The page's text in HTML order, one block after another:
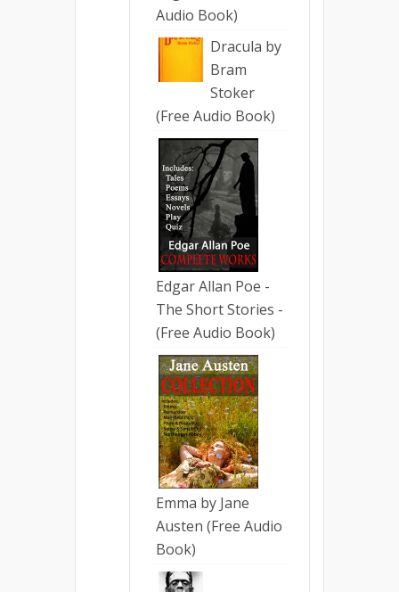
Audio Book)
Dracula by
Bram
Stoker
(Free Audio Book)
Edgar Allan Poe -
The Short Stories -
(Free Audio Book)
Emma by Jane
Austen (Free Audio
Book)